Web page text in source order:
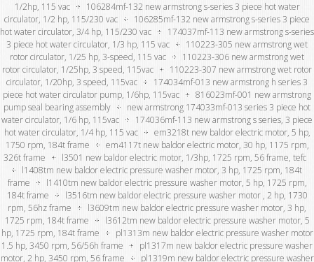
1/2hp, 115 vac
106284mf-132 new armstrong s-series 3 piece hot water
circulator, 1/2 hp, 115/230 vac
106285mf-132 new armstrong s-series 3 piece
hot water circulator, 3/4 hp, 115/230 vac
174037mf-113 new armstrong s-series
3 piece hot water circulator, 1/3 hp, 115 vac
110223-305 new armstrong wet
rotor circulator, 1/25 hp, 3-speed, 115 vac
110223-306 new armstrong wet
rotor circulator, 1/25hp, 3 speed, 115vac
110223-307 new armstrong wet rotor
circulator, 1/20hp, 3 speed, 115vac
174034mf-013 new armstrong h series 3
piece hot water circulator pump, 1/6hp, 115vac
816023mf-001 new armstrong
pump seal bearing assembly
new armstrong 174033mf-013 series 3 piece hot
water circulator, 1/6 hp, 115vac
174036mf-113 new armstrong s series, 3 piece
hot water circulator, 1/4 hp, 115 vac
em3218t new baldor electric motor, 5 hp,
1750 rpm, 184t frame
em4117t new baldor electric motor, 30 hp, 1175 rpm,
326t frame
l3501 new baldor electric motor, 1/3hp, 1725 rpm, 56 frame, tefc
l1408tm new baldor electric pressure washer motor, 3 hp, 1725 rpm, 184t
frame
l1410tm new baldor electric pressure washer motor, 5 hp, 1725 rpm,
184t frame
l3516tm new baldor electric pressure washer motor , 2 hp, 1730
rpm, 56hz frame
l3609tm new baldor electric pressure washer motor, 3 hp,
1725 rpm, 184t frame
l3612tm new baldor electric pressure washer motor, 5
hp, 1725 rpm, 184t frame
pl1313m new baldor electric pressure washer motor
1.5 hp, 3450 rpm, 56/56h frame
pl1317m new baldor electric pressure washer
motor, 2 hp, 3450 rpm, 56 frame
pl1319m new baldor electric pressure washer